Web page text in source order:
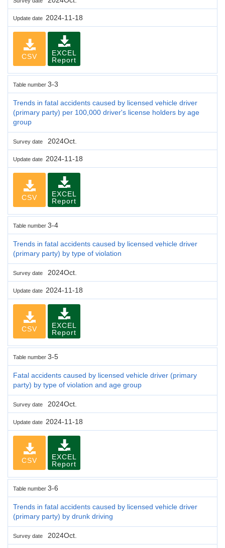
Update date 2024-11-18
CSV
EXCEL
Report
Table number 3-3
Trends in fatal accidents caused by licensed vehicle driver
(primary party) per 100,000 driver's license holders by age
group
Survey date 2024Oct.
Update date 2024-11-18
CSV
EXCEL
Report
Table number 3-4
Trends in fatal accidents caused by licensed vehicle driver
(primary party) by type of violation
Survey date 2024Oct.
Update date 2024-11-18
CSV
EXCEL
Report
Table number 3-5
Fatal accidents caused by licensed vehicle driver (primary
party) by type of violation and age group
Survey date 2024Oct.
Update date 2024-11-18
CSV
EXCEL
Report
Table number 3-6
Trends in fatal accidents caused by licensed vehicle driver
(primary party) by drunk driving
Survey date 2024Oct.